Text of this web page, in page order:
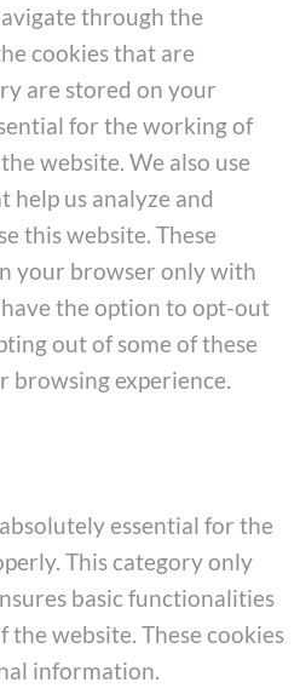
through the
cookies that are
are stored on your
for the working of
website. We also use
us analyze and
this website. These
your browser only with
the option to opt-out
out of some of these
browsing experience.
essential for the
This category only
basic functionalities
the website. These cookies
information.